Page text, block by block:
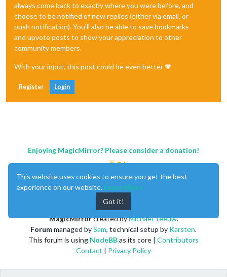
always come back to exactly where you were before, and
choose to be notified of new replies (either via email, or
push notification). You'll also be able to save bookmarks
and upvote posts to show your appreciation to other
community members.
With your input, this post could be even better 💗
Register Login
Enjoying MagicMirror? Please consider a donation!
MagicMirrorcreated byMichael Teeuw.
Forummanaged bySam, technical setup by Karsten.
This forum is using NodeBBas its core | Contributors
Contact | Privacy Policy
This website uses cookies to ensure you get the best
experience on our website. Learn More
Got it!